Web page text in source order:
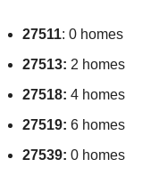
27511: 0 homes
27513: 2 homes
27518: 4 homes
27519: 6 homes
27539: 0 homes